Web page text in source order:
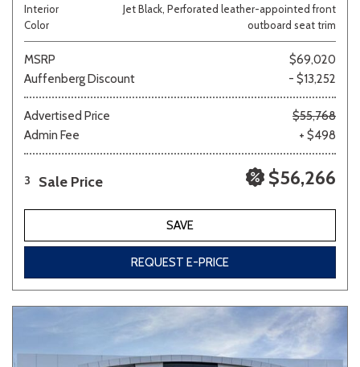
Interior
Color
Jet Black, Perforated leather-appointed front
outboard seat trim
MSRP
$69,020
Auffenberg Discount
- $13,252
Advertised Price
$55,768
Admin Fee
+ $498
3 Sale Price $56,266
SAVE
REQUEST E-PRICE